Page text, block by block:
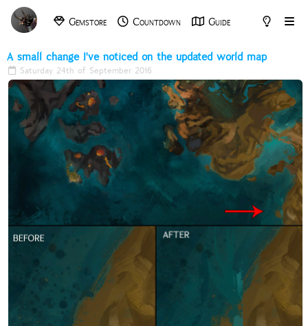
Gemstore Countdown
Guide
A small change I've noticed on the updated world map
Saturday 24th of September 2016